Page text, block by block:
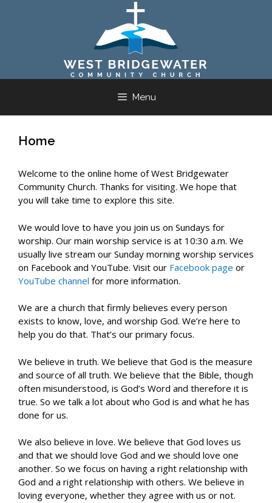
Menu
Home
Welcome to the online home of West Bridgewater
Community Church. Thanks for visiting. We hope that
you will take time to explore this site.
We would love to have you join us on Sundays for
worship. Our main worship service is at 10:30 a.m. We
usually live stream our Sunday morning worship services
on Facebook and YouTube. Visit our Facebook page or
YouTube channel for more information.
We are a church that firmly believes every person
exists to know, love, and worship God. We’re here to
help you do that. That’s our primary focus.
We believe in truth. We believe that God is the measure
and source of all truth. We believe that the Bible, though
often misunderstood, is God’s Word and therefore it is
true. So we talk a lot about who God is and what he has
done for us.
We also believe in love. We believe that God loves us
and that we should love God and we should love one
another. So we focus on having a right relationship with
God and a right relationship with others. We believe in
loving everyone, whether they agree with us or not.